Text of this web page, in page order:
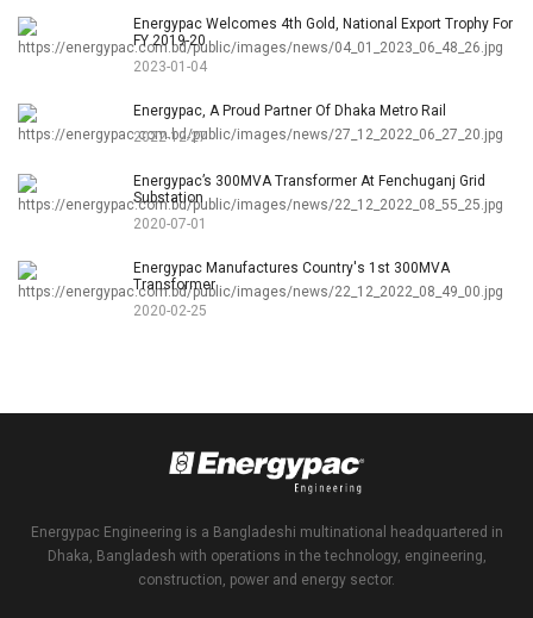
Energypac Welcomes 4th Gold, National Export Trophy For
FY 2019-20
2023-01-04
Energypac, A Proud Partner Of Dhaka Metro Rail
2022-12-27
Energypac’s 300MVA Transformer At Fenchuganj Grid
Substation
2020-07-01
Energypac Manufactures Country's 1st 300MVA
Transformer
2020-02-25
Energypac Engineering is a Bangladeshi multinational headquartered in
Dhaka, Bangladesh with operations in the technology, engineering,
construction, power and energy sector.